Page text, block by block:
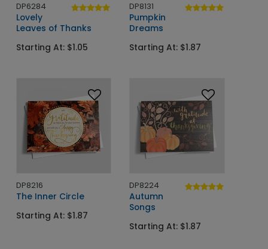
DP6284
Lovely
Leaves of Thanks
Starting At: $1.05
DP8131
Pumpkin
Dreams
Starting At: $1.87
DP8216
The Inner Circle
Starting At: $1.87
DP8224
Autumn
Songs
Starting At: $1.87